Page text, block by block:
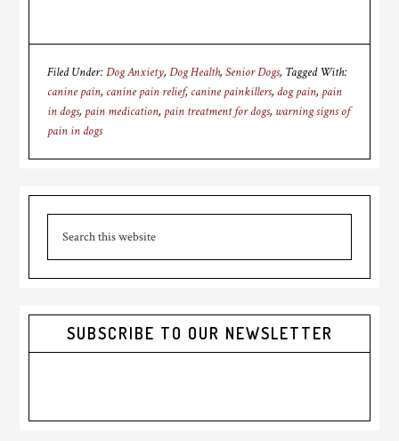
Filed Under:Dog Anxiety,Dog Health,Senior Dogs Tagged With:
canine pain, canine pain relief, canine painkillers, dog pain, pain
in dogs, pain medication, pain treatment for dogs, warning signs of
pain in dogs
Primary
Sidebar
SUBSCRIBE TO OUR NEWSLETTER